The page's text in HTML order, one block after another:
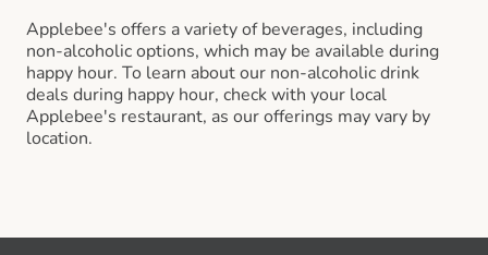
Applebee's offers a variety of beverages, including
non-alcoholic options, which may be available during
happy hour. To learn about our non-alcoholic drink
deals during happy hour, check with your local
Applebee's restaurant, as our offerings may vary by
location.